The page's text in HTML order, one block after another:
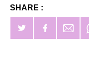
SHARE :